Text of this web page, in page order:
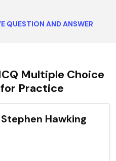
QUESTION AND ANSWER
Multiple Choice
Practice
Hawking